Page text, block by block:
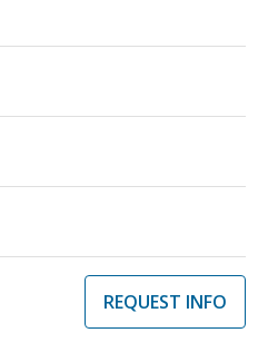
REQUEST INFO